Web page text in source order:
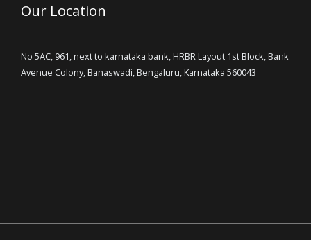
Our Location
No 5AC, 961, next to karnataka bank, HRBR Layout 1st Block, Bank
Avenue Colony, Banaswadi, Bengaluru, Karnataka 560043